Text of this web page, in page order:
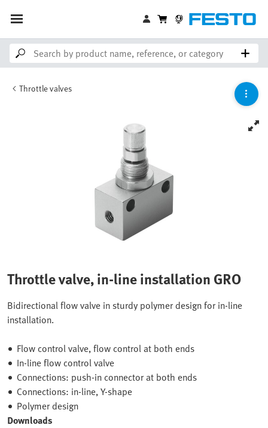
Throttle valves
Throttle valve, in-line installation GRO
Bidirectional flow valve in sturdy polymer design for in-line
installation.
Flow control valve, flow control at both ends
In-line flow control valve
Connections: push-in connector at both ends
Connections: in-line, Y-shape
Polymer design
Downloads